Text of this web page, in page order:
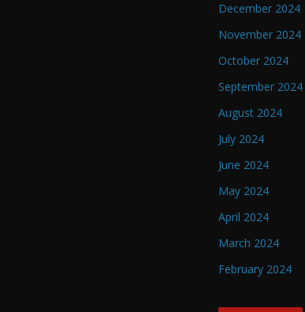
December 2024
November 2024
October 2024
September 2024
August 2024
July 2024
June 2024
May 2024
April 2024
March 2024
February 2024